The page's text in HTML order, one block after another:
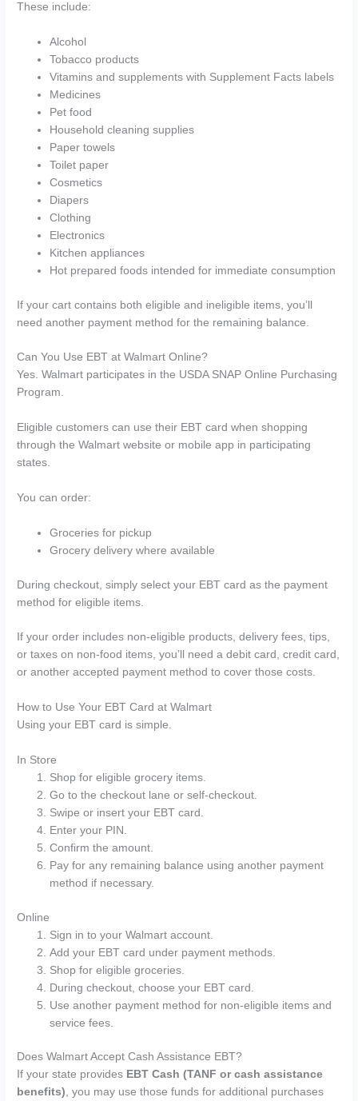
These include:
Alcohol
Tobacco products
Vitamins and supplements with Supplement Facts labels
Medicines
Pet food
Household cleaning supplies
Paper towels
Toilet paper
Cosmetics
Diapers
Clothing
Electronics
Kitchen appliances
Hot prepared foods intended for immediate consumption
If your cart contains both eligible and ineligible items, you’ll
need another payment method for the remaining balance.
Can You Use EBT at Walmart Online?
Yes. Walmart participates in the USDA SNAP Online Purchasing
Program.
Eligible customers can use their EBT card when shopping
through the Walmart website or mobile app in participating
states.
You can order:
Groceries for pickup
Grocery delivery where available
During checkout, simply select your EBT card as the payment
method for eligible items.
If your order includes non-eligible products, delivery fees, tips,
or taxes on non-food items, you’ll need a debit card, credit card,
or another accepted payment method to cover those costs.
How to Use Your EBT Card at Walmart
Using your EBT card is simple.
In Store
Shop for eligible grocery items.
Go to the checkout lane or self-checkout.
Swipe or insert your EBT card.
Enter your PIN.
Confirm the amount.
Pay for any remaining balance using another payment
method if necessary.
Online
Sign in to your Walmart account.
Add your EBT card under payment methods.
Shop for eligible groceries.
During checkout, choose your EBT card.
Use another payment method for non-eligible items and
service fees.
Does Walmart Accept Cash Assistance EBT?
If your state provides EBT Cash (TANF or cash assistance
benefits), you may use those funds for additional purchases